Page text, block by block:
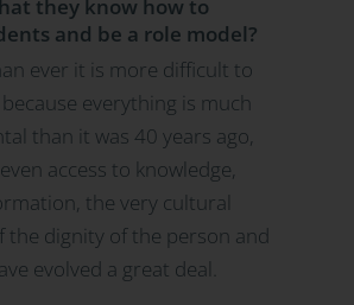
they know how to
and be a role model?
ever it is more difficult to
everything is much
than it was 40 years ago,
access to knowledge,
the very cultural
the dignity of the person and
evolved a great deal.